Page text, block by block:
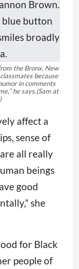
the Bronx, New
because
in comments
he says.(Sam at
affect a
sense of
all really
beings
good
she
for Black
people of